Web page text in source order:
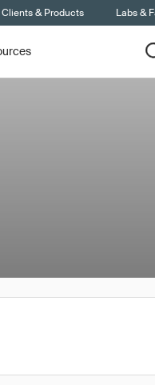
& Products Labs &